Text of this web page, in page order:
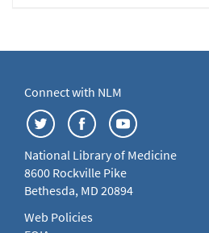
Connect with NLM
National Library of Medicine
8600 Rockville Pike
Bethesda, MD 20894
Web Policies